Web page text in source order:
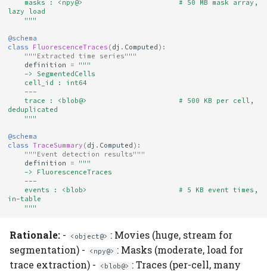
lazy load
    """
@schema
class
FluorescenceTraces ( dj . Computed ):
"""Extracted time series"""
definition
=
"""
    -> SegmentedCells
    cell_id : int64
    ---
    trace : <blob@>                      # 500 KB per cell,
deduplicated
    """
@schema
class TraceSummary ( dj . Computed ):
"""Event detection results"""
definition
=
"""
    -> FluorescenceTraces
    ---
in-table
    """
Rationale: - <object@> : Movies (huge, stream for
segmentation) -
<npy@> : Masks (moderate, load for
trace extraction) -
<blob@> : Traces (per-cell, many